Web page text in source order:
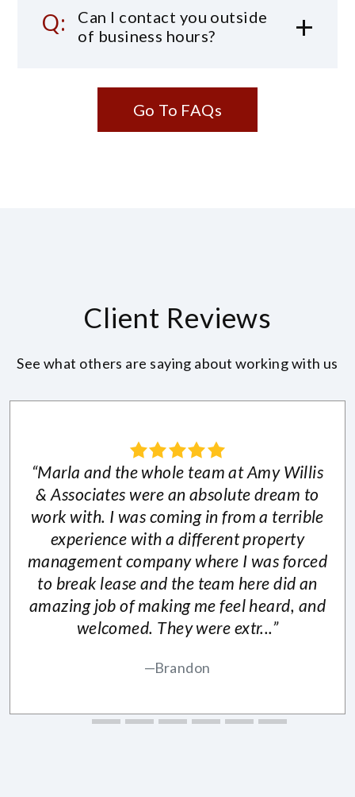
Can I contact you outside
of business hours?
Go To FAQs
Client Reviews
See what others are saying about working with us
“Marla and the whole team at Amy Willis
& Associates were an absolute dream to
work with. I was coming in from a terrible
experience with a different property
management company where I was forced
to break lease and the team here did an
amazing job of making me feel heard, and
welcomed. They were extr...”
Brandon